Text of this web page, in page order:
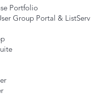
Portfolio
Group Portal & ListServ